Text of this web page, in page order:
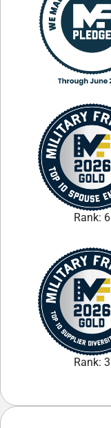
Rank: 6
Rank: 3